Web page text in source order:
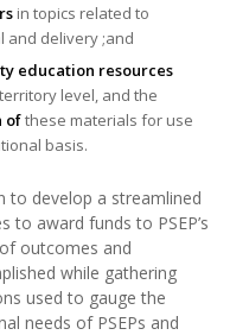
in topics related to
and delivery ;and
education resources
level, and the
ofthese materials for use
basis.
to develop a streamlined
to award funds to PSEP’s
outcomes and
while gathering
used to gauge the
needs of PSEPs and